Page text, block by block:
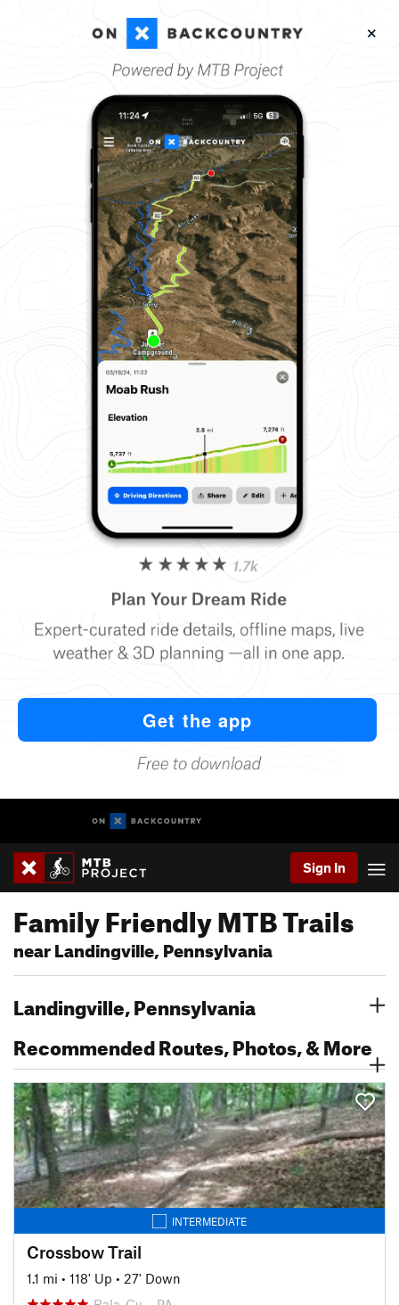
Sign In
Family Friendly MTB Trails
near Landingville, Pennsylvania
Landingville, Pennsylvania
Recommended Routes, Photos, & More
INTERMEDIATE
Crossbow Trail
1.1 mi • 118' Up • 27' Down